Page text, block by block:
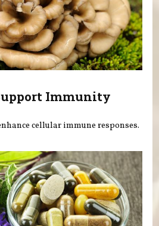
Immunity
cellular immune responses.